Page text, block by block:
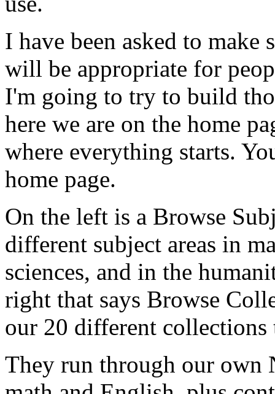
I have been asked to make
will be appropriate for
I'm going to try to build
here we are on the home
where everything starts.
home page.
On the left is a Browse
different subject areas in
sciences, and in the
right that says Browse
our 20 different collections
They run through our own